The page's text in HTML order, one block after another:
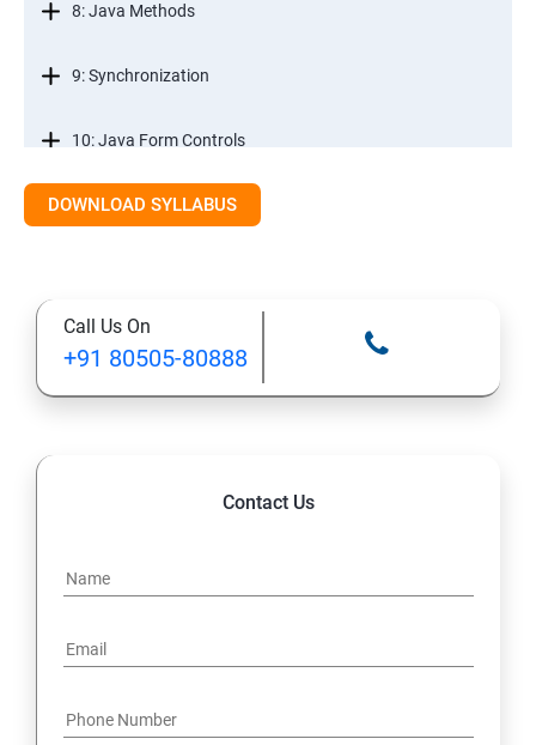
8: Java Methods
9: Synchronization
10: Java Form Controls
11: Java and Databases
13: A Java Calculator Project (This is Done By Student
Himself)
DOWNLOAD SYLLABUS
Call Us On
+91 80505-80888
Contact Us